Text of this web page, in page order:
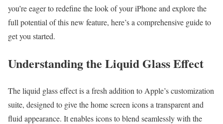
you’re eager to redefine the look of your iPhone and explore the
full potential of this new feature, here’s a comprehensive guide to
get you started.
Understanding the Liquid Glass Effect
The liquid glass effect is a fresh addition to Apple’s customization
suite, designed to give the home screen icons a transparent and
fluid appearance. It enables icons to blend seamlessly with the